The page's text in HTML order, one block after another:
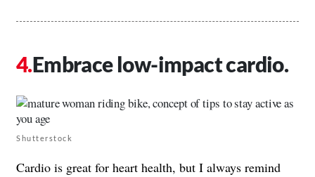
Embrace low-impact cardio.
Shutterstock
Cardio is great for heart health, but I always remind